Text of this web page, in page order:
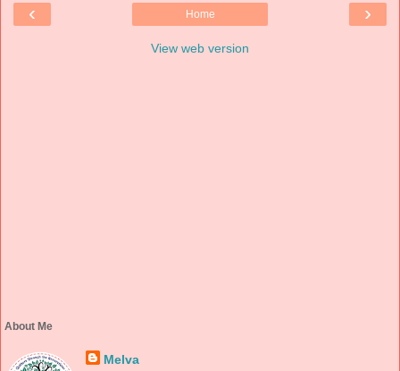
‹ ›
Home
View web version
About Me
Melva